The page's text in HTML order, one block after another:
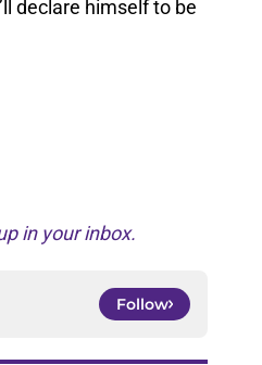
declare himself to be
in your inbox.
Follow